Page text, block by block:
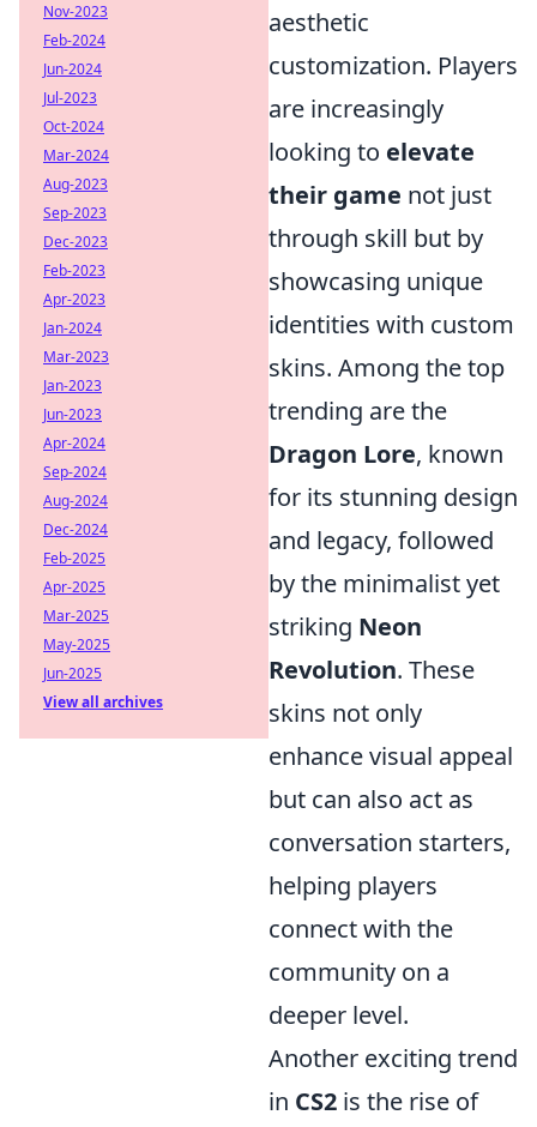
aesthetic
customization. Players
are increasingly
looking to elevate
their game not just
through skill but by
showcasing unique
identities with custom
skins. Among the top
trending are the
Dragon Lore, known
for its stunning design
and legacy, followed
by the minimalist yet
striking Neon
Revolution. These
skins not only
enhance visual appeal
but can also act as
conversation starters,
helping players
connect with the
community on a
deeper level.
Another exciting trend
in CS2 is the rise of
Nov-2023
Feb-2024
Jun-2024
Jul-2023
Oct-2024
Mar-2024
Aug-2023
Sep-2023
Dec-2023
Feb-2023
Apr-2023
Jan-2024
Mar-2023
Jan-2023
Jun-2023
Apr-2024
Sep-2024
Aug-2024
Dec-2024
Feb-2025
Apr-2025
Mar-2025
May-2025
Jun-2025
View all archives